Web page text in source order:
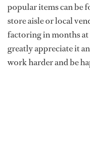
popular items can be
store aisle or local
factoring in months at
greatly appreciate it
work harder and be